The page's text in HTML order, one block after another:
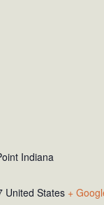
Indiana
United States +